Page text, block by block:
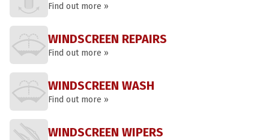
Find out more »
WINDSCREEN REPAIRS
Find out more »
WINDSCREEN WASH
Find out more »
WINDSCREEN WIPERS